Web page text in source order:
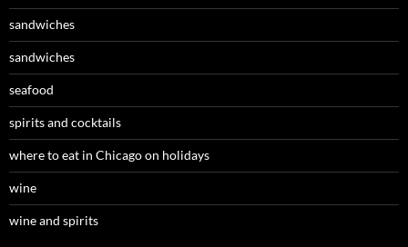
sandwiches
sandwiches
seafood
spirits and cocktails
where to eat in Chicago on holidays
wine
wine and spirits